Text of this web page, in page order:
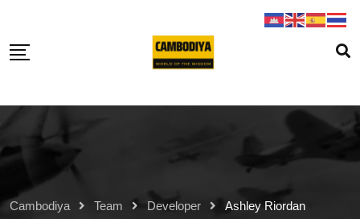
content
Cambodiya Team Developer Ashley Riordan